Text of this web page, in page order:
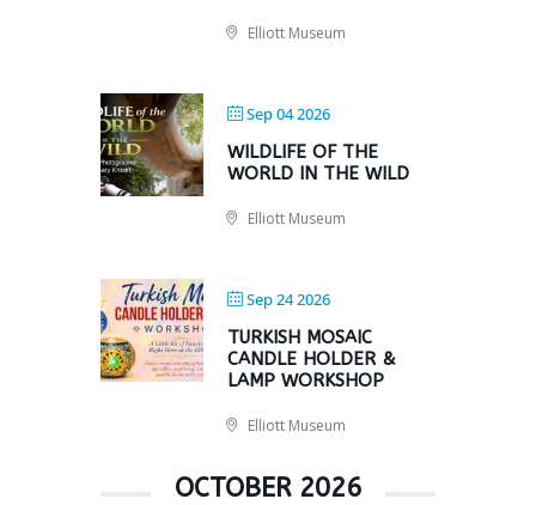
Elliott Museum
Sep 04 2026
WILDLIFE OF THE
WORLD IN THE WILD
Elliott Museum
Sep 24 2026
TURKISH MOSAIC
CANDLE HOLDER &
LAMP WORKSHOP
Elliott Museum
OCTOBER 2026